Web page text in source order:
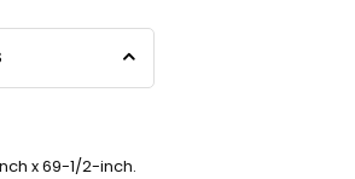
x 69-1/2-inch.